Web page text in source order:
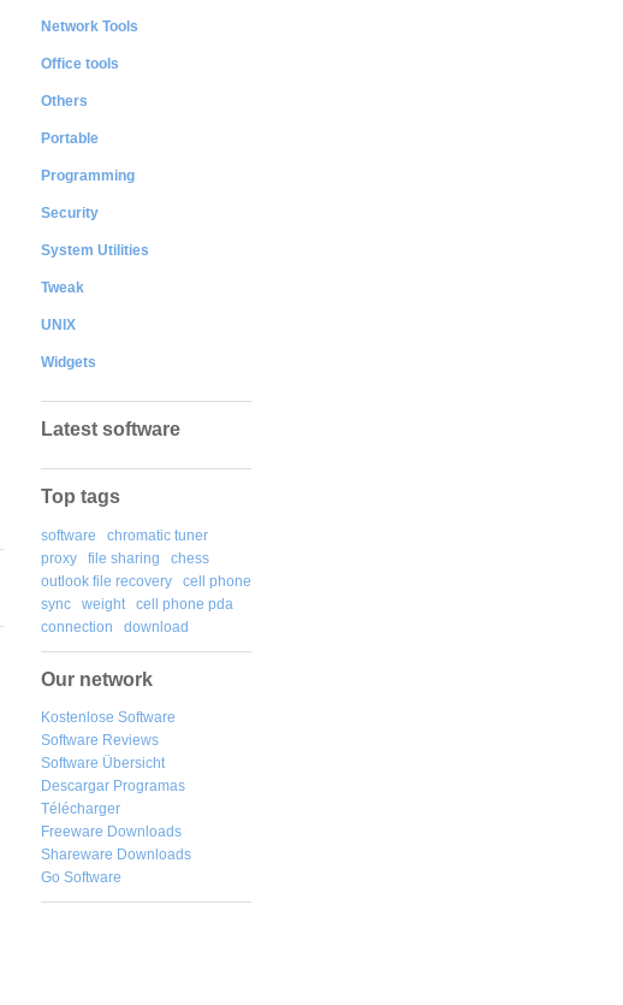
Network Tools
Office tools
Others
Portable
Programming
Security
System Utilities
Tweak
UNIX
Widgets
Latest software
Top tags
software
chromatic tuner
proxy
file sharing
chess
outlook file recovery
cell phone
sync
weight
cell phone pda
connection
download
Our network
Kostenlose Software
Software Reviews
Software Übersicht
Descargar Programas
Télécharger
Freeware Downloads
Shareware Downloads
Go Software